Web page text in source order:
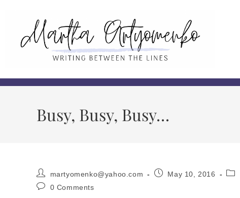
Busy, Busy, Busy…
martyomenko@yahoo.com May 10, 2016
0 Comments